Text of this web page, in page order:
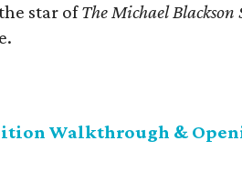
star ofThe Michael Blackson
Walkthrough &